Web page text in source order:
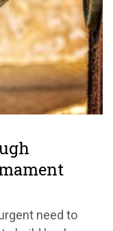
need to